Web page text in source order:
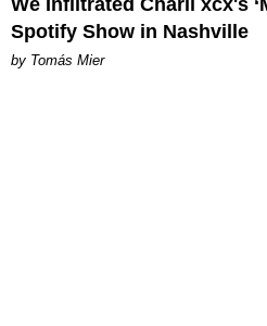
Spotify Show in Nashville
by Tomás Mier